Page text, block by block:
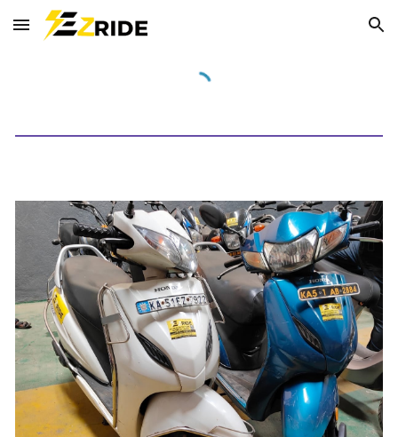
Skip to main content Skip to navigation